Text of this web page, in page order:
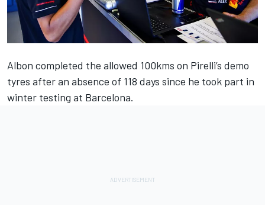
Albon completed the allowed 100kms on Pirelli’s demo
tyres after an absence of 118 days since he took part in
winter testing at Barcelona.